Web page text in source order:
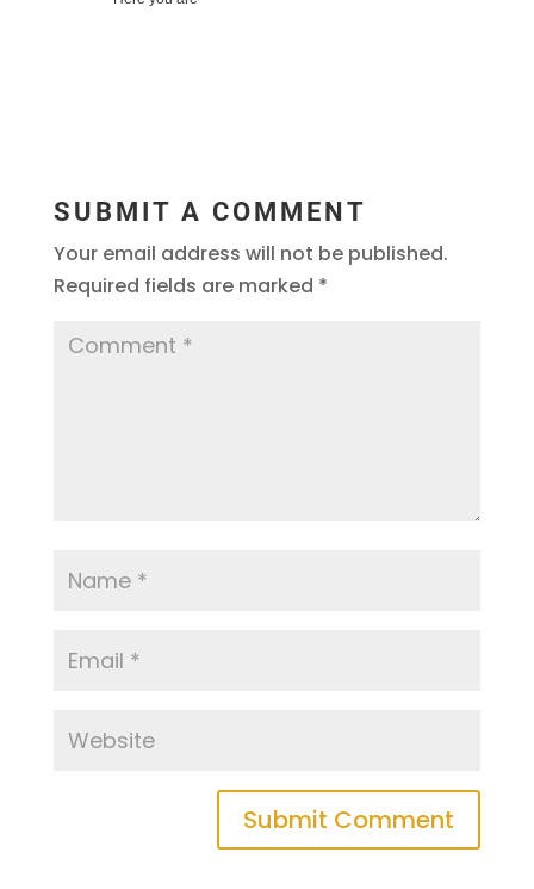
SUBMIT A COMMENT
Your email address will not be published.
Required fields are marked *